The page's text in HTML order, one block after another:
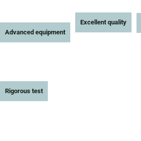
Advanced equipment
Excellent quality
Rigorous test